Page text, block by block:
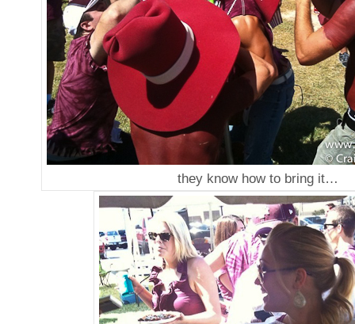
they know how to bring it…